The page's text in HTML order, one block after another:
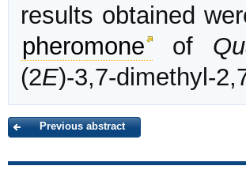
results obtained
pheromone
of
(2E)-3,7-dimethyl-
Previous abstract